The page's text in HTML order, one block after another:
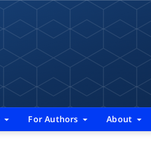
For Authors About